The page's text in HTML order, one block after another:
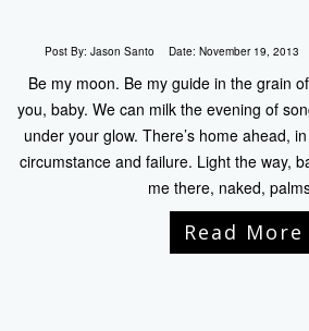
Post By: Jason Santo Date: November 19, 2013
Be my moon. Be my guide in the grain
you, baby. We can milk the evening of
under your glow. There’s home ahead,
circumstance and failure. Light the way,
me there, naked,
Read More